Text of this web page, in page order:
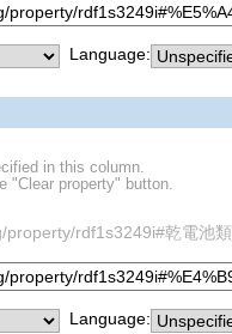
Language:
in this column.
"Clear property" button.
property/rdf1s3249i#乾電池類
Language: